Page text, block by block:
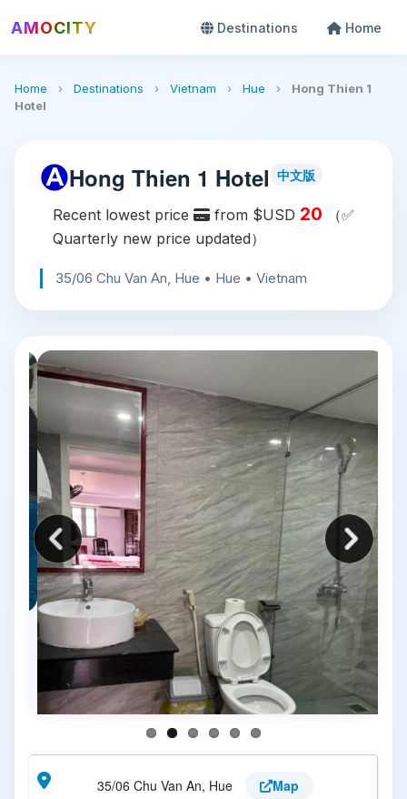
AMOCITY Destinations Home
Home › Destinations › Vietnam › Hue ›
Hong Thien 1
Hotel
Hong Thien 1 Hotel 中文版
Recent lowest price from $USD 20 （✅
Quarterly new price updated）
35/06 Chu Van An, Hue • Hue • Vietnam
35/06 Chu Van An, Hue Map